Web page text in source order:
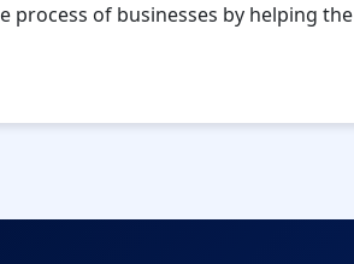
process of businesses by helping